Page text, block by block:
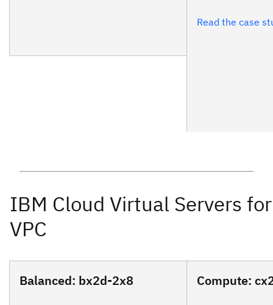
Read the case
Balanced: bx2d-2x8 Compute: